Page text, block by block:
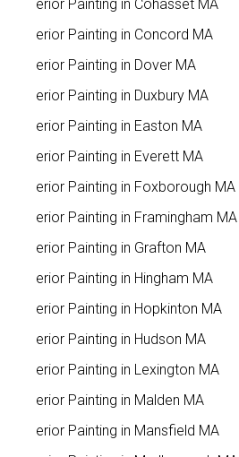
Interior Painting in Cohasset MA
Interior Painting in Concord MA
Interior Painting in Dover MA
Interior Painting in Duxbury MA
Interior Painting in Easton MA
Interior Painting in Everett MA
Interior Painting in Foxborough MA
Interior Painting in Framingham MA
Interior Painting in Grafton MA
Interior Painting in Hingham MA
Interior Painting in Hopkinton MA
Interior Painting in Hudson MA
Interior Painting in Lexington MA
Interior Painting in Malden MA
Interior Painting in Mansfield MA